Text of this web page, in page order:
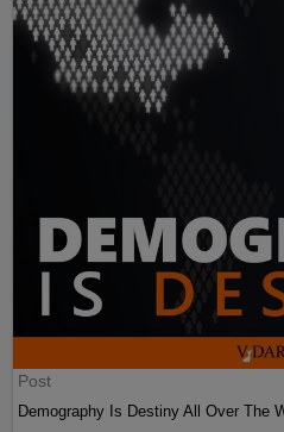
Post
Demography Is Destiny All Over The